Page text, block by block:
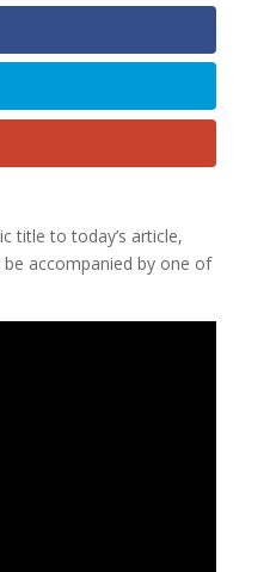
title to today’s article,
be accompanied by one of